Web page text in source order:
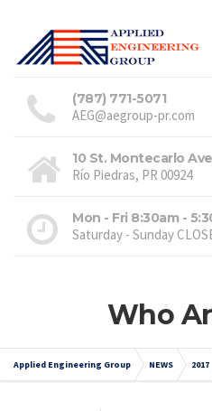
(787) 771-5071
AEG@aegroup-pr.com
10 St. Montecarlo
Río Piedras, PR 00924
Mon - Fri 8:30am -
Saturday - Sunday
Who
Applied Engineering Group NEWS 2017